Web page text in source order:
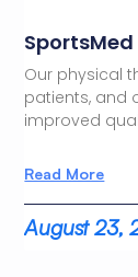
SportsMed
Our physical
patients, and
improved
Read More
August 23,